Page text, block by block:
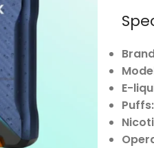
E-
Puffs: